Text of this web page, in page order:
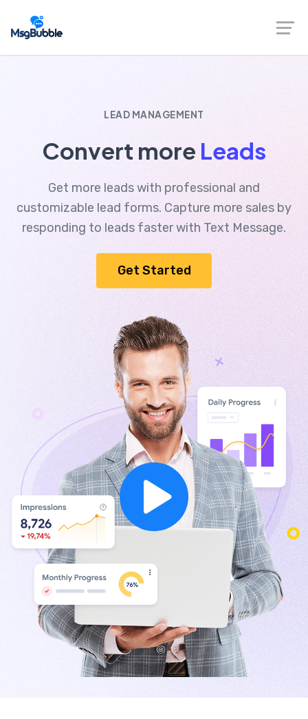
LEAD MANAGEMENT
Convert more Leads
Get more leads with professional and
customizable lead forms. Capture more sales by
responding to leads faster with Text Message.
Get Started